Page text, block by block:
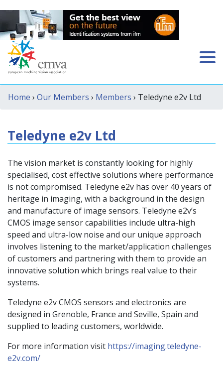
Home › Our Members › Members › Teledyne e2v Ltd
Teledyne e2v Ltd
The vision market is constantly looking for highly
specialised, cost effective solutions where performance
is not compromised. Teledyne e2v has over 40 years of
heritage in imaging, with a background in the design
and manufacture of image sensors. Teledyne e2v’s
CMOS image sensor capabilities include ultra-high
speed and ultra-low noise and our unique approach
involves listening to the market/application challenges
of customers and partnering with them to provide an
innovative solution which brings real value to their
systems.
Teledyne e2v CMOS sensors and electronics are
designed in Grenoble, France and Seville, Spain and
supplied to leading customers, worldwide.
For more information visit https://imaging.teledyne-
e2v.com/